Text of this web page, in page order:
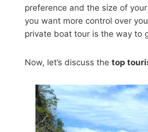
preference and the size of
you want more control over
private boat tour is the way to
Now, let’s discuss the top